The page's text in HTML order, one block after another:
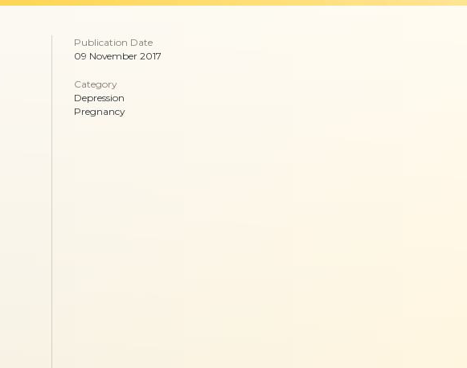
Publication Date
09 November 2017
Category
Depression
Pregnancy